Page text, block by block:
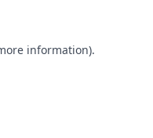
information).